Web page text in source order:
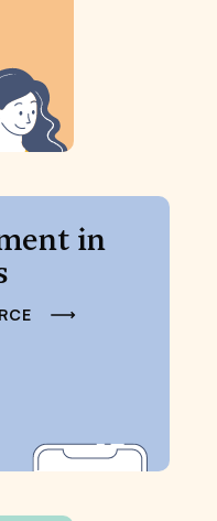
in